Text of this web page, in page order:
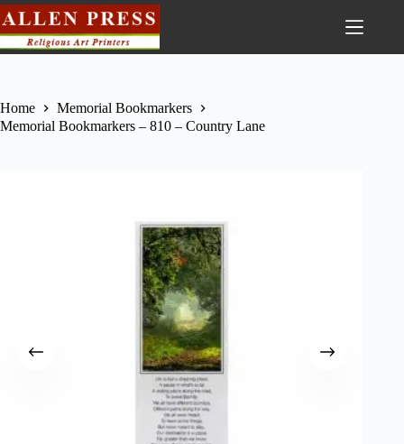
Home
Memorial Bookmarkers
Memorial Bookmarkers – 810 – Country Lane